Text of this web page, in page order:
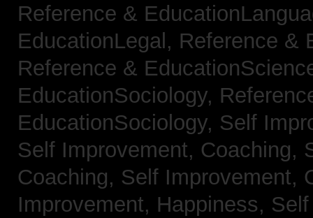
Reference &
EducationLegal, Reference &
Reference &
EducationSociology,
EducationSociology, Self
Self Improvement, Coaching,
Coaching, Self Improvement,
Improvement, Happiness,